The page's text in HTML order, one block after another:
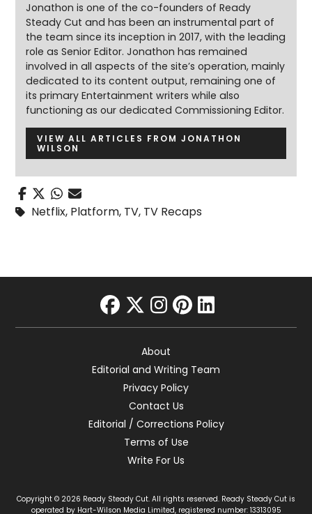
Jonathon is one of the co-founders of Ready
Steady Cut and has been an instrumental part of
the team since its inception in 2017, with the leading
role as Senior Editor. Jonathon has remained
involved in all aspects of the site’s operation, mainly
dedicated to its content output, remaining one of
its primary Entertainment writers while also
functioning as our dedicated Commissioning Editor.
VIEW ALL ARTICLES FROM JONATHON
WILSON
Netflix, Platform, TV, TV Recaps
facebook
twitter
instagram
pinterest
linkedin
About
Editorial and Writing Team
Privacy Policy
Contact Us
Editorial / Corrections Policy
Terms of Use
Write For Us
Copyright © 2026 Ready Steady Cut. All rights reserved. Ready Steady Cut is
operated by Hart-Wilson Media Limited, registered number: 13313095